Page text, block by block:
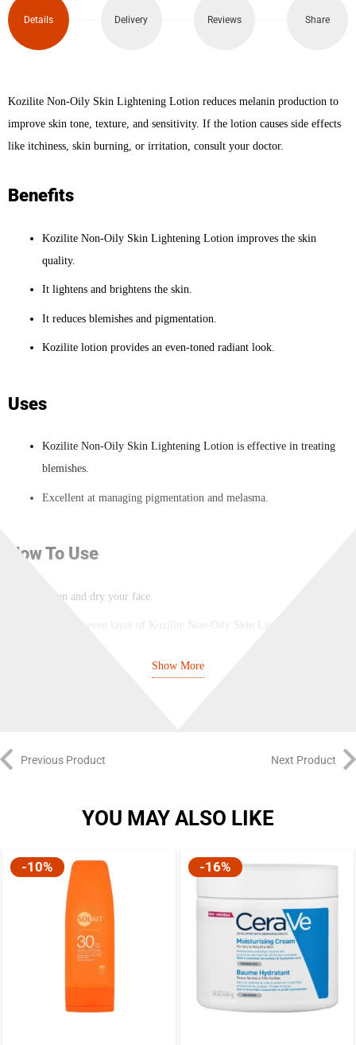
50gm
quantity
Details Delivery Reviews Share
Kozilite Non-Oily Skin Lightening Lotion reduces melanin production to
improve skin tone, texture, and sensitivity. If the lotion causes side effects
like itchiness, skin burning, or irritation, consult your doctor.
Benefits
Kozilite Non-Oily Skin Lightening Lotion improves the skin
quality.
It lightens and brightens the skin.
It reduces blemishes and pigmentation.
Kozilite lotion provides an even-toned radiant look.
Uses
Kozilite Non-Oily Skin Lightening Lotion is effective in treating
blemishes.
Excellent at managing pigmentation and melasma.
How To Use
Clean and dry your face.
Apply an even layer of Kozilite Non-Oily Skin Lightening Lotion
Gently massage the skin. Massage until the lotion is absorbed.
For external use only.
Do not apply Kozilite Non-Oily Skin Lightening Lotion around eye
areas, mouth area, and nose.
Consult a doctor before using Kozilite Lotion as a treatment.
Show More
Previous Product Next Product
YOU MAY ALSO LIKE
-10% -16%